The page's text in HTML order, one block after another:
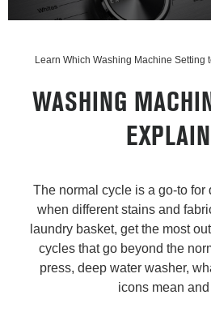
Learn Which Washing Machine Setting
WASHING
The normal cycle is a go-to for
when different stains and
laundry basket, get the most
cycles that go beyond the
press, deep water washer,
icons mean